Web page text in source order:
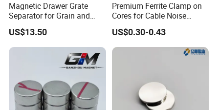
Magnetic Drawer Grate
Separator for Grain and
Powder Handling
US$13.50
Premium Ferrite Clamp on
Cores for Cable Noise
Reduction F9 Scnf 100
Inner Core 9.5mm
US$0.30-0.43